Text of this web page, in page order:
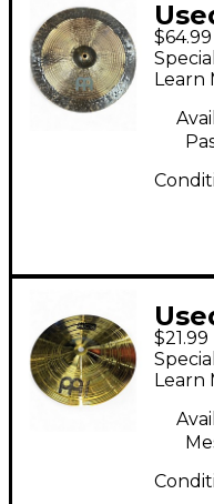
CH
$64.99
Learn
$21.99
Learn